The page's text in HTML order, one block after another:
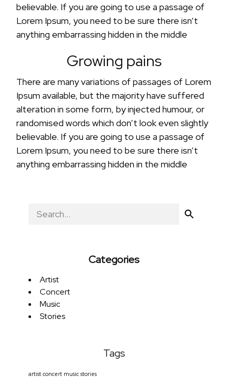
believable. If you are going to use a passage of
Lorem Ipsum, you need to be sure there isn’t
anything embarrassing hidden in the middle
Growing pains
There are many variations of passages of Lorem
Ipsum available, but the majority have suffered
alteration in some form, by injected humour, or
randomised words which don’t look even slightly
believable. If you are going to use a passage of
Lorem Ipsum, you need to be sure there isn’t
anything embarrassing hidden in the middle
Categories
Artist
Concert
Music
Stories
Tags
artist concert music stories